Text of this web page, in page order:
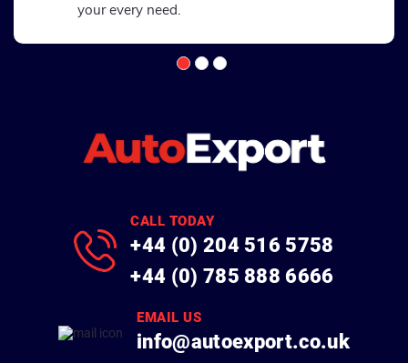
your every need.
CALL TODAY
+44 (0) 204 516 5758
+44 (0) 785 888 6666
EMAIL US
info@autoexport.co.uk